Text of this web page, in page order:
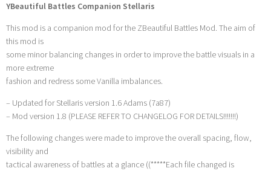
YBeautiful Battles Companion Stellaris
This mod is a companion mod for the ZBeautiful Battles Mod. The aim of
this mod is
some minor balancing changes in order to improve the battle visuals in a
more extreme
fashion and redress some Vanilla imbalances.
– Updated for Stellaris version 1.6 Adams (7a87)
– Mod version 1.8 (PLEASE REFER TO CHANGELOG FOR DETAILS!!!!!!!)
The following changes were made to improve the overall spacing, flow,
visibility and
tactical awareness of battles at a glance ((*****Each file changed is